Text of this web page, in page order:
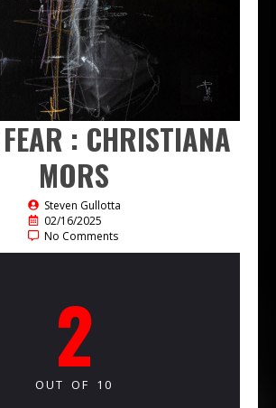
: CHRISTIANA
MORS
Steven Gullotta
02/16/2025
No Comments
2
OUT OF 10